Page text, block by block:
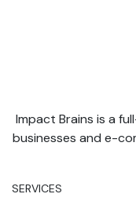
Impact Brains is a
businesses and e-
SERVICES